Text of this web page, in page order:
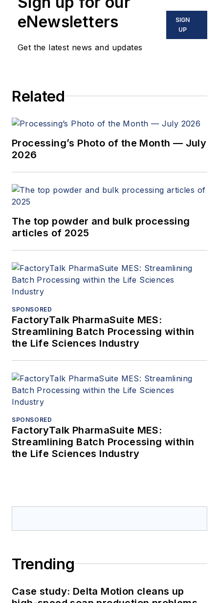
eNewsletters
Get the latest news and updates
SIGN
UP
Related
Processing’s Photo of the Month — July
2026
The top powder and bulk processing
articles of 2025
SPONSORED
FactoryTalk PharmaSuite MES:
Streamlining Batch Processing within
the Life Sciences Industry
SPONSORED
FactoryTalk PharmaSuite MES:
Streamlining Batch Processing within
the Life Sciences Industry
Trending
Case study: Delta Motion cleans up